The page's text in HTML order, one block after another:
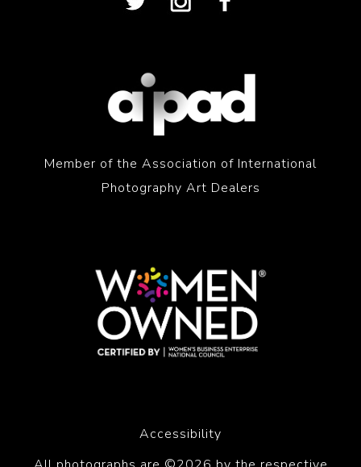
Member of the Association of International
Photography Art Dealers
Accessibility